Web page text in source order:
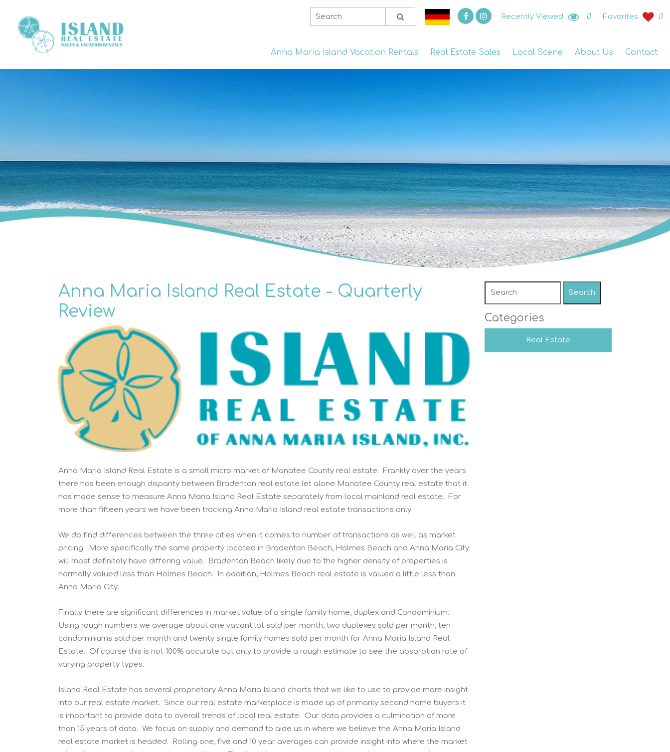
Recently Viewed 0 Favorites 0
Anna Maria Island Vacation Rentals Real Estate Sales Local Scene About Us Contact
Anna Maria Island Real Estate - Quarterly
Review
Anna Maria Island Real Estate is a small micro market of Manatee County real estate. Frankly over the years
there has been enough disparity between Bradenton real estate let alone Manatee County real estate that it
has made sense to measure Anna Maria Island Real Estate separately from local mainland real estate. For
more than fifteen years we have been tracking Anna Maria Island real estate transactions only.
We do find differences between the three cities when it comes to number of transactions as well as market
pricing. More specifically the same property located in Bradenton Beach, Holmes Beach and Anna Maria City
will most definitely have differing value. Bradenton Beach likely due to the higher density of properties is
normally valued less than Holmes Beach. In addition, Holmes Beach real estate is valued a little less than
Anna Maria City.
Finally there are significant differences in market value of a single family home, duplex and Condominium.
Using rough numbers we average about one vacant lot sold per month, two duplexes sold per month, ten
condominiums sold per month and twenty single family homes sold per month for Anna Maria Island Real
Estate. Of course this is not 100% accurate but only to provide a rough estimate to see the absorption rate of
varying property types.
Island Real Estate has several proprietary Anna Maria Island charts that we like to use to provide more insight
into our real estate market. Since our real estate marketplace is made up of primarily second home buyers it
is important to provide data to overall trends of local real estate. Our data provides a culmination of more
than 15 years of data. We focus on supply and demand to aide us in where we believe the Anna Maria Island
real estate market is headed. Rolling one, five and 10 year averages can provide insight into where the market
Search
Categories
Real Estate